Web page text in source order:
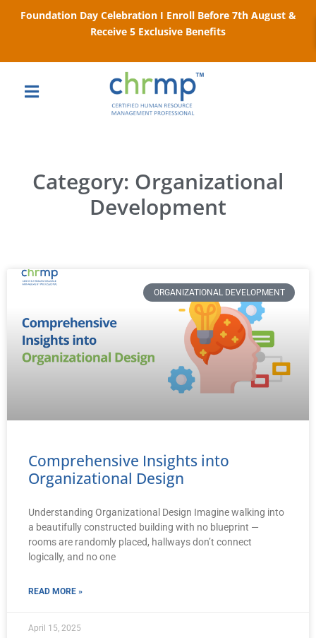
Foundation Day Celebration I Enroll Before 7th August &
Receive 5 Exclusive Benefits
Category: Organizational
Development
ORGANIZATIONAL DEVELOPMENT
Comprehensive Insights into
Organizational Design
Understanding Organizational Design Imagine walking into
a beautifully constructed building with no blueprint —
rooms are randomly placed, hallways don’t connect
logically, and no one
READ MORE »
April 15, 2025